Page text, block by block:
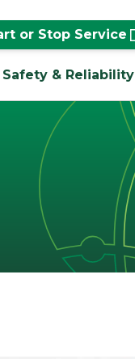
or Stop Service
Safety & Reliability